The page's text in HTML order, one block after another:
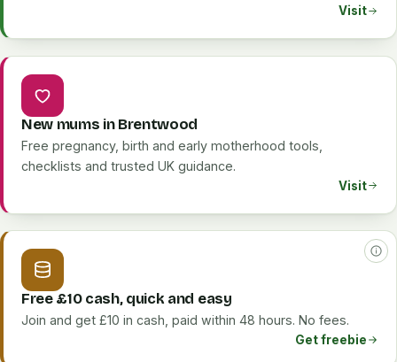
Visit
New mums in Brentwood
Free pregnancy, birth and early motherhood tools,
checklists and trusted UK guidance.
Visit
Free £10 cash, quick and easy
Join and get £10 in cash, paid within 48 hours. No fees.
Get freebie